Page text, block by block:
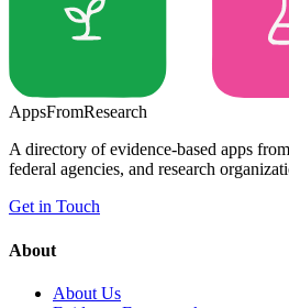
AppsFromResearch
A directory of evidence-based apps
federal agencies, and research
Get in Touch
About
About Us